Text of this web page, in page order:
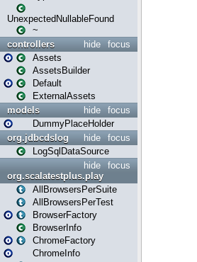
UnexpectedNullableFound
~
focus
hide
controllers
Assets
AssetsBuilder
Default
ExternalAssets
focus
hide
models
DummyPlaceHolder
focus
hide
org.jdbcdslog
LogSqlDataSource
focus
hide
org.scalatestplus.play
AllBrowsersPerSuite
AllBrowsersPerTest
BrowserFactory
BrowserInfo
ChromeFactory
ChromeInfo